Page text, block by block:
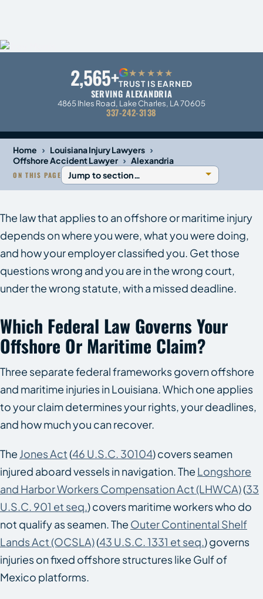
2,565+G★★★★★
TRUST IS EARNED
SERVING ALEXANDRIA
4865 Ihles Road, Lake Charles, LA 70605
337-242-3138
Home › Louisiana Injury Lawyers ›
Offshore Accident Lawyer › Alexandria
ON THIS PAGE
The law that applies to an offshore or maritime injury
depends on where you were, what you were doing,
and how your employer classified you. Get those
questions wrong and you are in the wrong court,
under the wrong statute, with a missed deadline.
Which Federal Law Governs Your
Offshore Or Maritime Claim?
Three separate federal frameworks govern offshore
and maritime injuries in Louisiana. Which one applies
to your claim determines your rights, your deadlines,
and how much you can recover.
The Jones Act(46 U.S.C. 30104) covers seamen
injured aboard vessels in navigation. The Longshore
and Harbor Workers Compensation Act (LHWCA)(33
U.S.C. 901 et seq.) covers maritime workers who do
not qualify as seamen. The Outer Continental Shelf
Lands Act (OCSLA)(43 U.S.C. 1331 et seq.) governs
injuries on fixed offshore structures like Gulf of
Mexico platforms.